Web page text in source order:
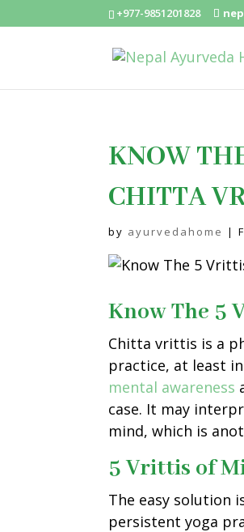
+977-9851201828
KNOW
CHITTA
by ayurvedahome |
Know The 5
Chitta vrittis is a
practice, at least
mental awareness
case. It may
mind, which is
5 Vrittis of
The easy solution
persistent yoga